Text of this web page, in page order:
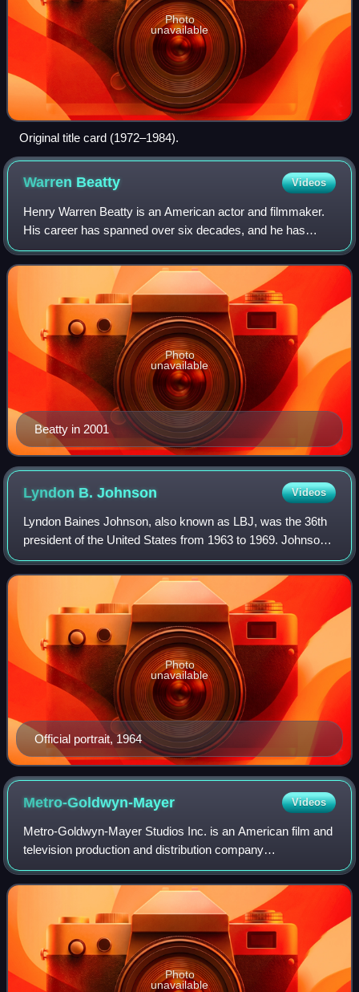
Photo
unavailable
Original title card (1972–1984).
Warren Beatty Videos
Henry Warren Beatty is an American actor and filmmaker.
His career has spanned over six decades, and he has
received an Academy Award and three Golden Globe
Awards. He also received the Irving G. Thal
Beatty in 2001
Photo
unavailable
Lyndon B.Johnson Videos
Lyndon Baines Johnson, also known as LBJ, was the 36th
president of the United States from 1963 to 1969. Johnson
was vice president under John F. Kennedy from 1961 until
Kennedy's assassination in 196
Official portrait, 1964
Photo
unavailable
Metro-Goldwyn-Mayer Videos
Metro-Goldwyn-Mayer Studios Inc. is an American film and
television production and distribution company
headquartered in Culver City, California. Metro-Goldwyn-
Mayer was founded on April 17, 1924, and
Photo
unavailable